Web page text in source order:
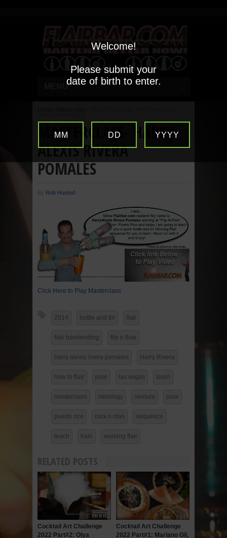
MENU
MASTERCLASS- HARRY
ALEXIS RIVERA
POMALES
By Rob Husted
Click Here to Play Masterclass
2014 bottle and tin flair
flair baretending flip n flow
harry alexis rivera pomales Harry Rivera
how to flair june las vegas learn
masterclass mixology nevada pour
puerto rico rock n ritas sequence
teach train working flair
RELATED POSTS
Cocktail Art Challenge
2022 Part#2: Olya
Cocktail Art Challenge
2022 Part#1: Mariano Gil,
Welcome!
Please submit your
date of birth to enter.
MM DD YYYY